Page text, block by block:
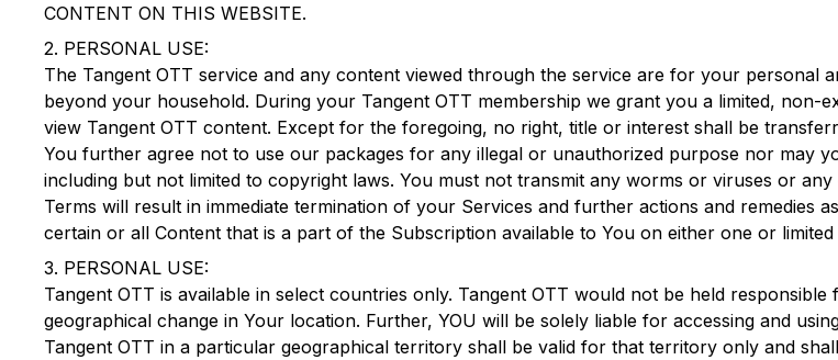
CONTENT ON THIS WEBSITE.
2. PERSONAL USE:
The Tangent OTT service and any content viewed through the service are for your personal
beyond your household. During your Tangent OTT membership we grant you a limited, non-
view Tangent OTT content. Except for the foregoing, no right, title or interest shall be
You further agree not to use our packages for any illegal or unauthorized purpose nor may
including but not limited to copyright laws. You must not transmit any worms or viruses or
Terms will result in immediate termination of your Services and further actions and remedies
certain or all Content that is a part of the Subscription available to You on either one or
3. PERSONAL USE:
Tangent OTT is available in select countries only. Tangent OTT would not be held responsible
geographical change in Your location. Further, YOU will be solely liable for accessing and
Tangent OTT in a particular geographical territory shall be valid for that territory only and